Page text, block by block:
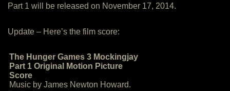
Part 1 will be released on November 17, 2014.
Update – Here’s the film score:
The Hunger Games 3 Mockingjay
Part 1 Original Motion Picture
Score
Music by James Newton Howard.